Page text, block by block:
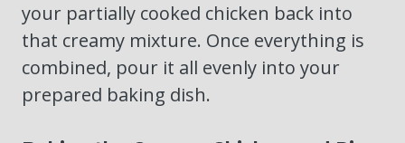
your partially cooked chicken back into
that creamy mixture. Once everything is
combined, pour it all evenly into your
prepared baking dish.